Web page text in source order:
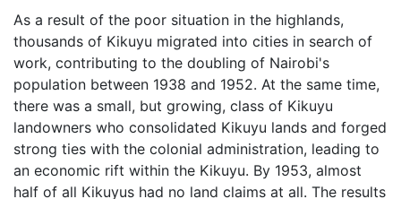
As a result of the poor situation in the highlands,
thousands of Kikuyu migrated into cities in search of
work, contributing to the doubling of Nairobi's
population between 1938 and 1952. At the same time,
there was a small, but growing, class of Kikuyu
landowners who consolidated Kikuyu lands and forged
strong ties with the colonial administration, leading to
an economic rift within the Kikuyu. By 1953, almost
half of all Kikuyus had no land claims at all. The results